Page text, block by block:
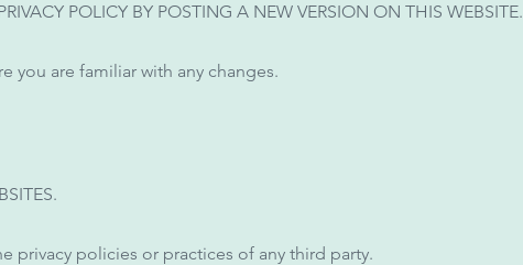
POLICY BY POSTING A NEW VERSION ON THIS WEBSITE.
you are familiar with any changes.
privacy policies or practices of any third party.